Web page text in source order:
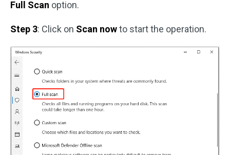
Full Scan option.
Step 3: Click on Scan nowto start the operation.